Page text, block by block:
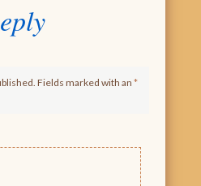
Fields marked with an *